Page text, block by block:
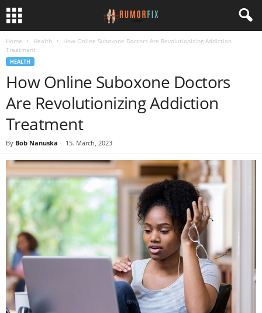
Home Health
How Online Suboxone Doctors Are Revolutionizing Addiction
Treatment
HEALTH
How Online Suboxone Doctors
Are Revolutionizing Addiction
Treatment
By Bob Nanuska - 15. March, 2023